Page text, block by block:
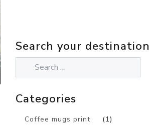
Search your destination
Categories
Coffee mugs print (1)